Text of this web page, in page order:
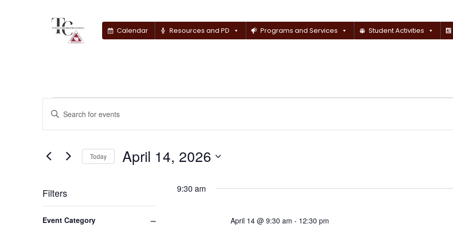
Calendar Resources and PD Programs and Services Student Activities
Events
for
April
14,
2026
Events
Search
and
Navigation
Enter
Keyword.
Search
Events
Today April 14, 2026
Filters
any
Event Category Close filter
9:30 am
April 14 @ 9:30 am - 12:30 pm